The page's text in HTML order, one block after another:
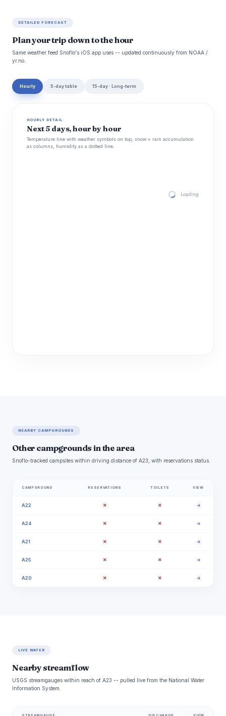
DETAILED FORECAST
Plan your trip down to the hour
Same weather feed Snoflo's iOS app uses -- updated continuously from NOAA /
yr.no.
Hourly 5-day table 15-day · Long-term
HOURLY DETAIL
Next 5 days, hour by hour
Temperature line with weather symbols on top, snow + rain accumulation
as columns, humidity as a dotted line.
Loading hourly
NEARBY CAMPGROUNDS
Other campgrounds in the area
Snoflo-tracked campsites within driving distance of A23, with reservations status.
CAMPGROUND RESERVATIONS TOILETS VIEW
A22 ✗ ✗ →
A24 ✗ ✗ →
A21 ✗ ✗ →
A25 ✗ ✗ →
A20 ✗ ✗ →
LIVE WATER
Nearby streamflow
USGS streamgauges within reach of A23 -- pulled live from the National Water
Information System.